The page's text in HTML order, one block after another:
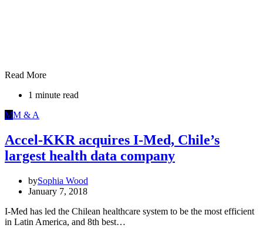
Read More
1 minute read
MM & A
Accel-KKR acquires I-Med, Chile’s
largest health data company
bySophia Wood
January 7, 2018
I-Med has led the Chilean healthcare system to be the most efficient
in Latin America, and 8th best…